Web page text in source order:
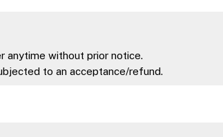
without prior notice.
to an acceptance/refund.